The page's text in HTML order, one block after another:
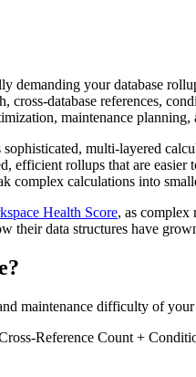
demanding your database
cross-database references,
maintenance
multi-layered
efficient rollups that are
complex calculations into
Health Score, as complex
their data structures have
maintenance difficulty of
Reference Count +